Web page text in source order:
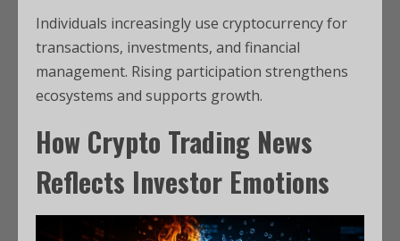
Individuals increasingly use cryptocurrency for
transactions, investments, and financial
management. Rising participation strengthens
ecosystems and supports growth.
How Crypto Trading News
Reflects Investor Emotions